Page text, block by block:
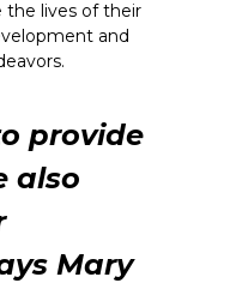
the lives of their
and
provide
also
Mary